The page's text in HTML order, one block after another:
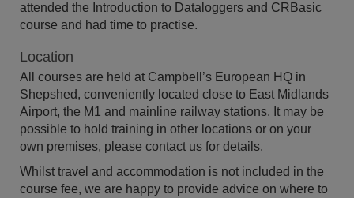
attended the Introduction to Dataloggers and CRBasic
course and had time to practise.
Location
All courses are held at Campbell’s European HQ in
Shepshed, conveniently located close to East Midlands
Airport, the M1 and mainline railway stations. It may be
possible to hold training in other locations or on your
own premises, please contact us for details.
Whilst travel and accommodation is not included in the
course fee, we are happy to provide advice on where to